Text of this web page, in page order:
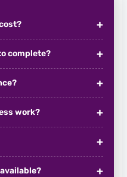
complete?
work?